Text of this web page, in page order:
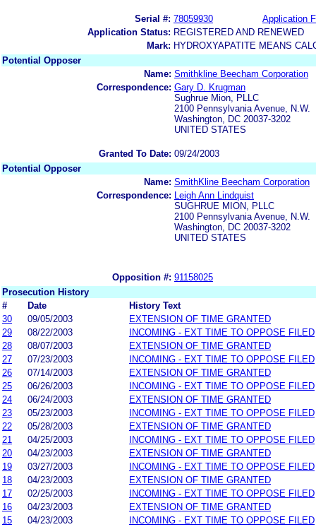
Serial #: 78059930
Application
Application Status: REGISTERED AND RENEWED
Mark: HYDROXYAPATITE MEANS
Potential Opposer
Name: Smithkline Beecham Corporation
Correspondence: Gary D. Krugman
Sughrue Mion, PLLC
2100 Pennsylvania Avenue, N.W.
Washington, DC 20037-3202
UNITED STATES
Granted To Date: 09/24/2003
Potential Opposer
Name: SmithKline Beecham Corporation
Correspondence:
Leigh Ann Lindquist
SUGHRUE MION, PLLC
2100 Pennsylvania Avenue, N.W.
Washington, DC 20037-3202
UNITED STATES
Opposition #: 91158025
Prosecution History
#
Date
History Text
30
09/05/2003
EXTENSION OF TIME GRANTED
29
08/22/2003
INCOMING - EXT TIME TO OPPOSE FILED
28
08/07/2003
EXTENSION OF TIME GRANTED
27
07/23/2003
INCOMING - EXT TIME TO OPPOSE FILED
26
07/14/2003
EXTENSION OF TIME GRANTED
25
06/26/2003
INCOMING - EXT TIME TO OPPOSE FILED
24
06/24/2003
EXTENSION OF TIME GRANTED
23
05/23/2003
INCOMING - EXT TIME TO OPPOSE FILED
22
05/28/2003
EXTENSION OF TIME GRANTED
21
04/25/2003
INCOMING - EXT TIME TO OPPOSE FILED
20
04/23/2003
EXTENSION OF TIME GRANTED
19
03/27/2003
INCOMING - EXT TIME TO OPPOSE FILED
18
04/23/2003
EXTENSION OF TIME GRANTED
17
02/25/2003
INCOMING - EXT TIME TO OPPOSE FILED
16
04/23/2003
EXTENSION OF TIME GRANTED
15
04/23/2003
INCOMING - EXT TIME TO OPPOSE FILED